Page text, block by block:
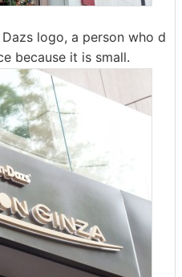
logo, a person who d
because it is small.